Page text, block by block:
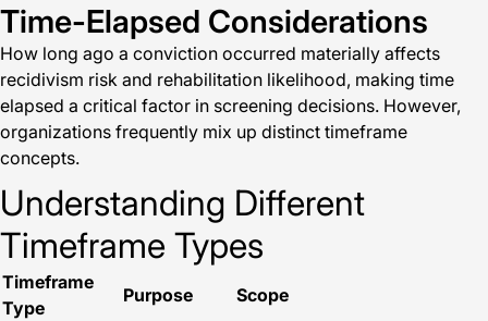
Time-Elapsed Considerations
How long ago a conviction occurred materially affects
recidivism risk and rehabilitation likelihood, making time
elapsed a critical factor in screening decisions. However,
organizations frequently mix up distinct timeframe
concepts.
Understanding Different
Timeframe Types
Timeframe
Type
Purpose Scope